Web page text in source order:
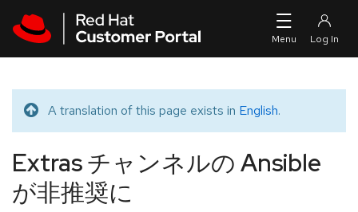
Translated message
A translation of this page exists in English.
Extras チャンネルの Ansible
が非推奨に